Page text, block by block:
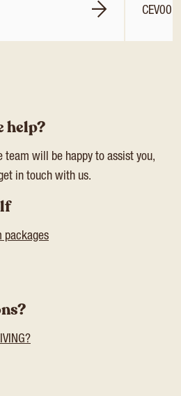
help?
team will be happy to assist you,
in touch with us.
packages